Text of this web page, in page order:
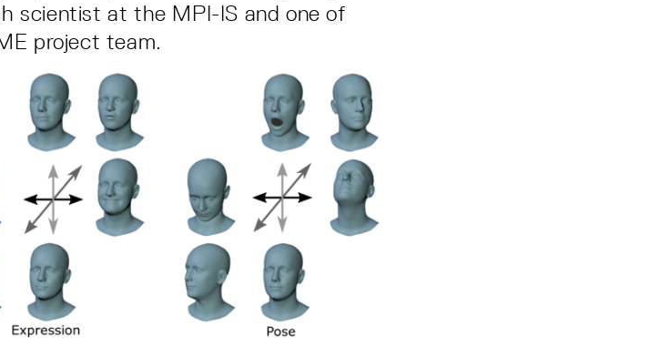
scientist at the MPI-IS and one of
project team.